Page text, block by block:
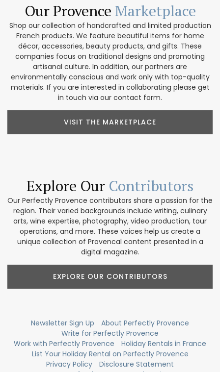
Our Provence Marketplace
Shop our collection of handcrafted and limited production
French products. We feature beautiful items for home
décor, accessories, beauty products, and gifts. These
companies focus on traditional designs and promoting
artisanal culture. In addition, our partners are
environmentally conscious and work only with top-quality
materials. If you are interested in collaborating please get
in touch via our contact form.
VISIT THE MARKETPLACE
Explore Our Contributors
Our Perfectly Provence contributors share a passion for the
region. Their varied backgrounds include writing, culinary
arts, wine expertise, photography, video production, tour
operations, and more. These voices help us create a
unique collection of Provencal content presented in a
digital magazine.
EXPLORE OUR CONTRIBUTORS
Newsletter Sign Up
About Perfectly Provence
Write for Perfectly Provence
Work with Perfectly Provence
Holiday Rentals in France
List Your Holiday Rental on Perfectly Provence
Privacy Policy
Disclosure Statement